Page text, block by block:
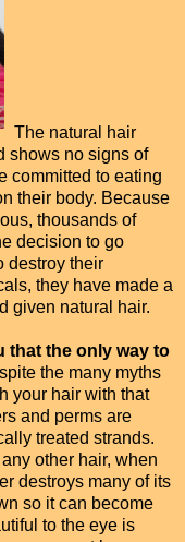
The natural hair
shows no signs of
committed to eating
their body. Because
thousands of
decision to go
destroy their
they have made a
given natural hair.
that the only way to
the many myths
your hair with that
and perms are
treated strands.
other hair, when
destroys many of its
so it can become
to the eye is